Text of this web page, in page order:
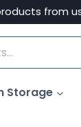
from
Storage